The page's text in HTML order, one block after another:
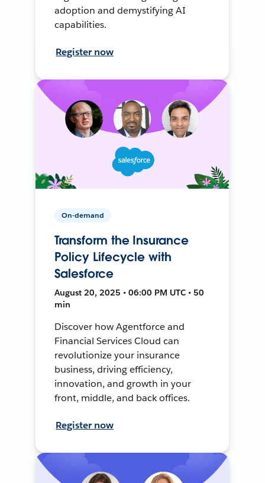
adoption and demystifying AI
capabilities.
Register now
On-demand
Transform the Insurance
Policy Lifecycle with
Salesforce
August 20, 2025 • 06:00 PM UTC • 50
min
Discover how Agentforce and
Financial Services Cloud can
revolutionize your insurance
business, driving efficiency,
innovation, and growth in your
front, middle, and back offices.
Register now